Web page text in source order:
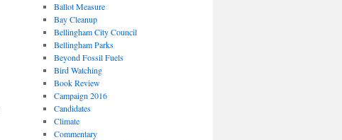
Ballot Measure
Bay Cleanup
Bellingham City Council
Bellingham Parks
Beyond Fossil Fuels
Bird Watching
Book Review
Campaign 2016
Candidates
Climate
Commentary